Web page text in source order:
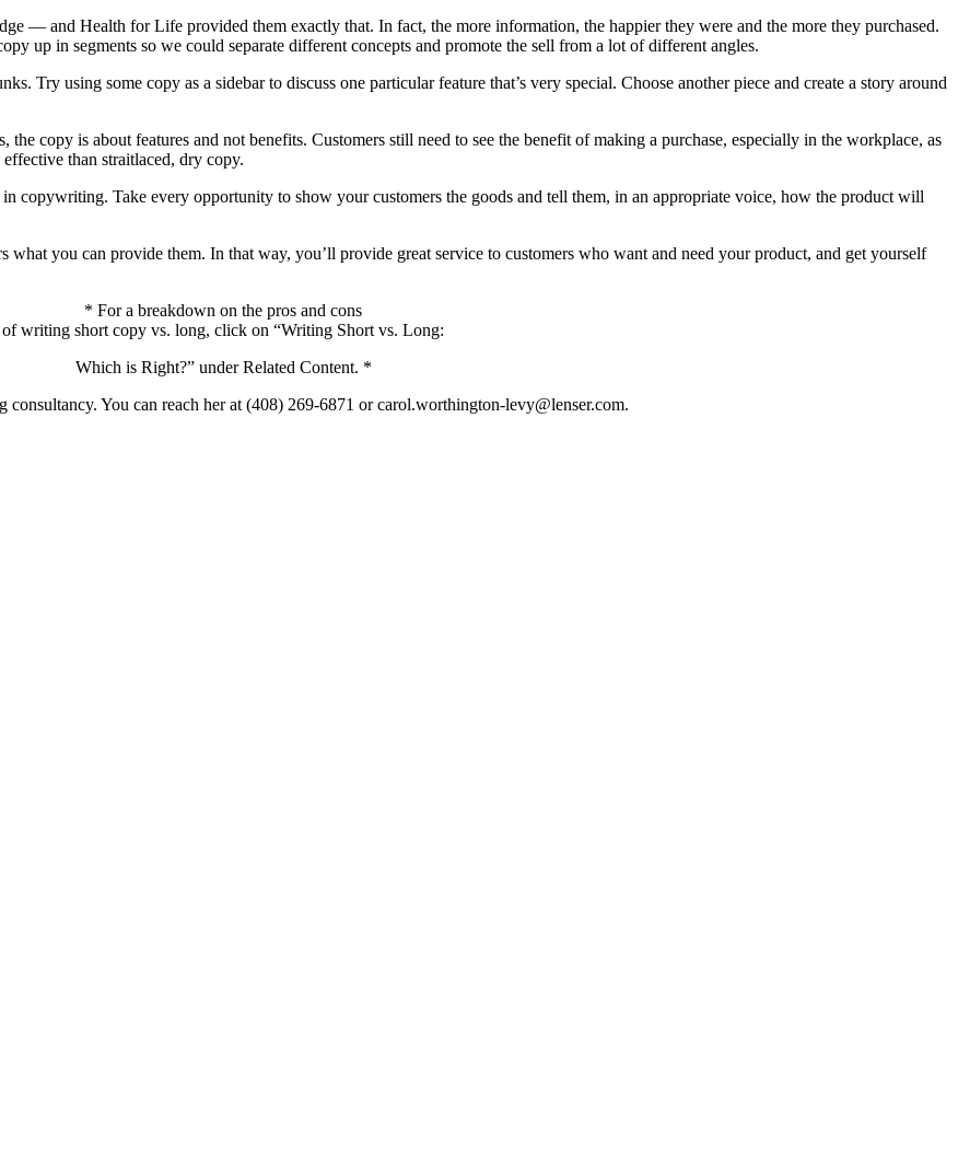
— and Health for Life provided them exactly that. In fact, the more information, the happier they were and the more they purchased.
up in segments so we could separate different concepts and promote the sell from a lot of different angles.
Try using some copy as a sidebar to discuss one particular feature that’s very special. Choose another piece and create a story around
copy is about features and not benefits. Customers still need to see the benefit of making a purchase, especially in the workplace, as
than straitlaced, dry copy.
copywriting. Take every opportunity to show your customers the goods and tell them, in an appropriate voice, how the product will
what you can provide them. In that way, you’ll provide great service to customers who want and need your product, and get yourself
* For a breakdown on the pros and cons
of writing short copy vs. long, click on “Writing Short vs. Long:
Which is Right?” under Related Content. *
You can reach her at (408) 269-6871 or carol.worthington-levy@lenser.com.